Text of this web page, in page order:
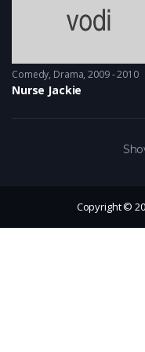
Comedy, Drama 2009 - 2010
Nurse Jackie
Copyright ©